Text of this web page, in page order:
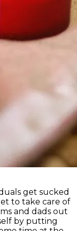
get sucked
to take care of
and dads out
by putting